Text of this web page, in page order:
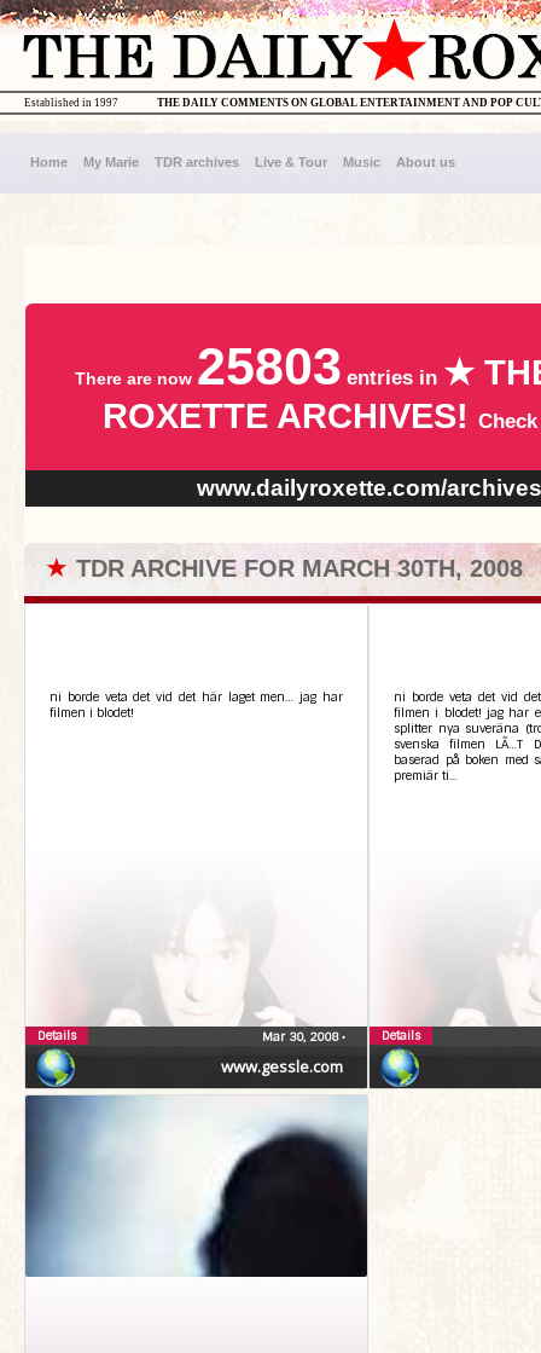
THE DAILY COMMENTS ON GLOBAL ENTERTAINMENT AND POP
Established in 1997
Home My Marie TDR archives Live & Tour Music About us
There are now 25803 entries in ★
ROXETTE ARCHIVES!
www.dailyroxette.com/archives
★ TDR ARCHIVE FOR MARCH 30TH, 2008
www.gessle.com
ni borde veta det vid det här laget men… jag har
filmen i blodet!
Mar 30, 2008•
Details
ni borde veta det vid
filmen i blodet! jag har
splitter nya suveräna
svenska filmen LÃ…T
baserad på boken med
premiär ti...
Details